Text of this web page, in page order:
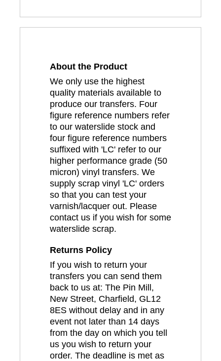
About the Product
We only use the highest
quality materials available to
produce our transfers. Four
figure reference numbers refer
to our waterslide stock and
four figure reference numbers
suffixed with 'LC' refer to our
higher performance grade (50
micron) vinyl transfers. We
supply scrap vinyl 'LC' orders
so that you can test your
varnish/lacquer out. Please
contact us if you wish for some
waterslide scrap.
Returns Policy
If you wish to return your
transfers you can send them
back to us at: The Pin Mill,
New Street, Charfield, GL12
8ES without delay and in any
event not later than 14 days
from the day on which you tell
us you wish to return your
order. The deadline is met as